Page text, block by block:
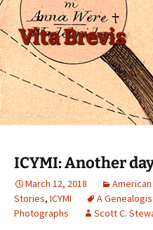
Vita Brevis
ICYMI: Another
March 12, 2018
Stories, ICYMI A
Photographs
Scott C.